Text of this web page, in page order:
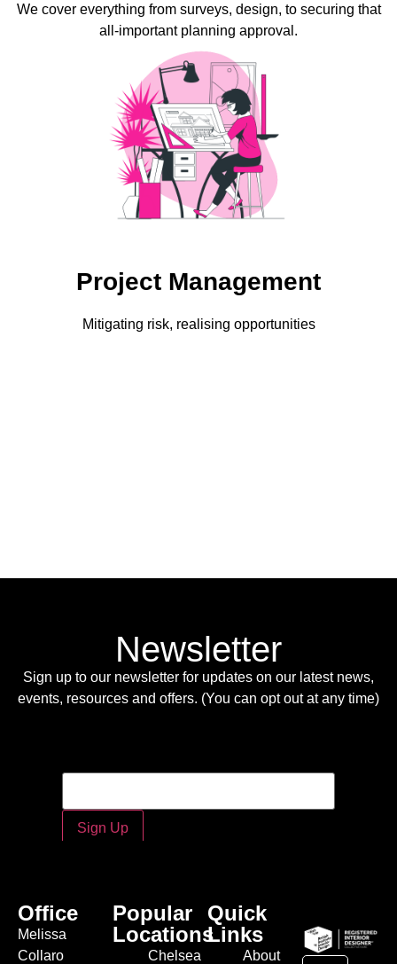
We cover everything from surveys, design, to securing that
all-important planning approval.
Project Management
Mitigating risk, realising opportunities
Newsletter
Sign up to our newsletter for updates on our latest news,
events, resources and offers. (You can opt out at any time)
Sign Up
Office
Melissa
Collaro
Popular
Locations
Chelsea
Quick
Links
About